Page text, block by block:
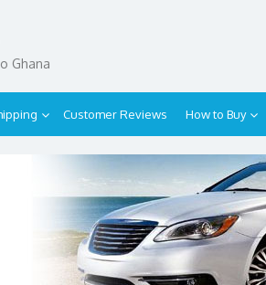
Ghana
Customer Reviews How to Buy